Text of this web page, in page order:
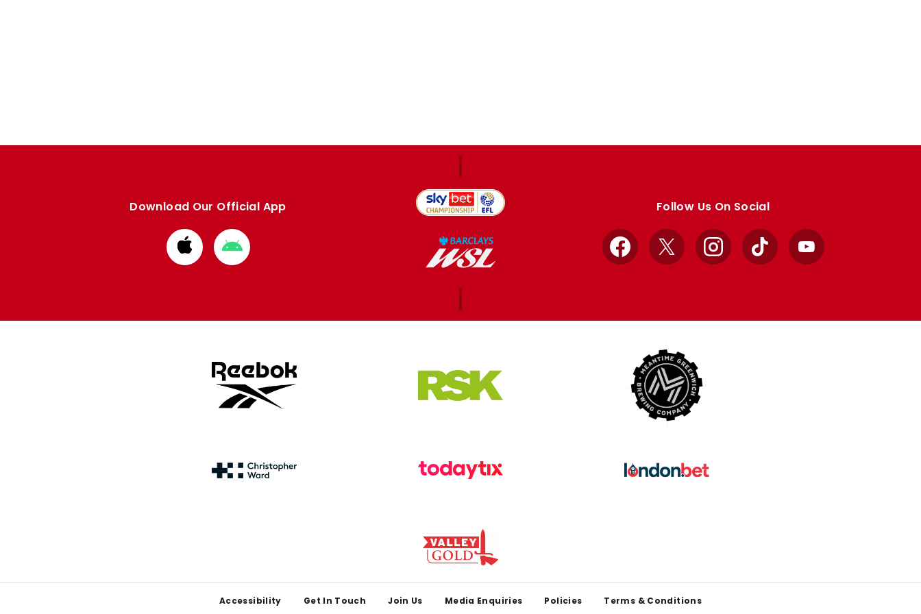
Download Our Official App
Download
from
Download
from
Follow Us On Social
Facebook
X InstagramTikTok YouTube
Accessibility Get In Touch Join Us Media Enquiries Policies Terms & Conditions